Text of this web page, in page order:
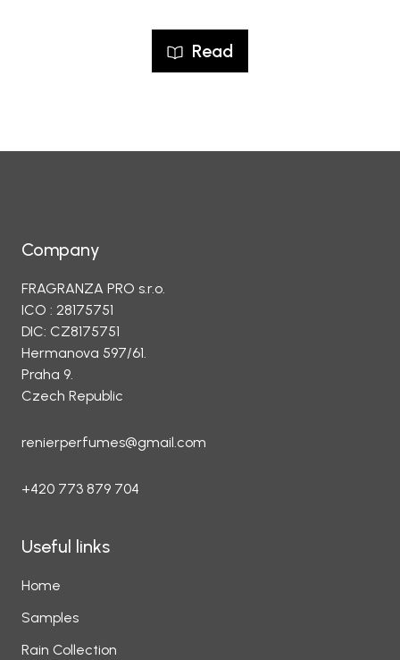
Read
Company
FRAGRANZA PRO s.r.o.
ICO : 28175751
DIC: CZ8175751
Hermanova 597/61.
Praha 9.
Czech Republic
renierperfumes@gmail.com
+420 773 879 704
Useful links
Home
Samples
Rain Collection